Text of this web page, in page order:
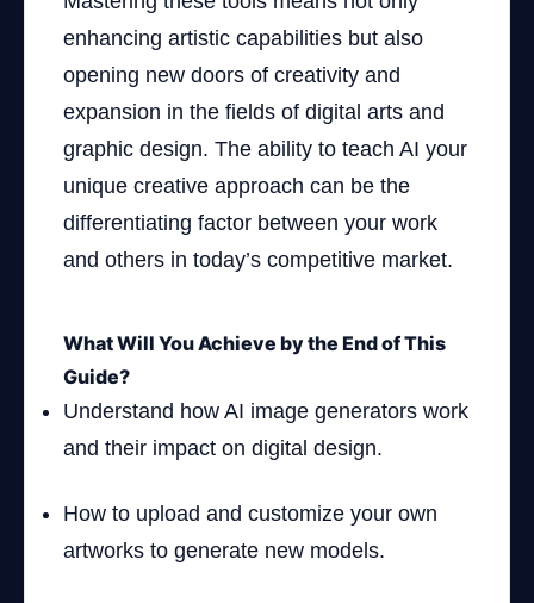
enhancing artistic capabilities but also
opening new doors of creativity and
expansion in the fields of digital arts and
graphic design. The ability to teach AI your
unique creative approach can be the
differentiating factor between your work
and others in today’s competitive market.
What Will You Achieve by the End of This
Guide?
Understand how AI image generators work
and their impact on digital design.
How to upload and customize your own
artworks to generate new models.